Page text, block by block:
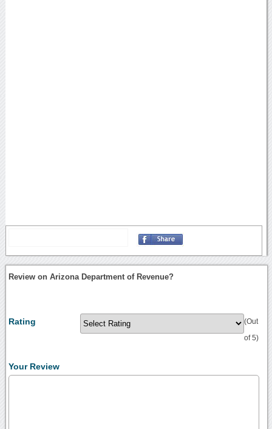
Review on Arizona Department of Revenue?
Rating (Out
of 5)
Your Review